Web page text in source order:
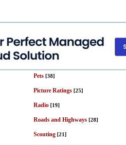
Pets [38]
Picture Ratings [25]
Radio [19]
Roads and Highways [28]
Scouting [21]